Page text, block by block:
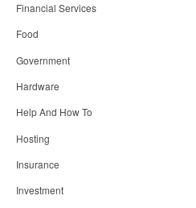
Financial Services
Food
Government
Hardware
Help And How To
Hosting
Insurance
Investment